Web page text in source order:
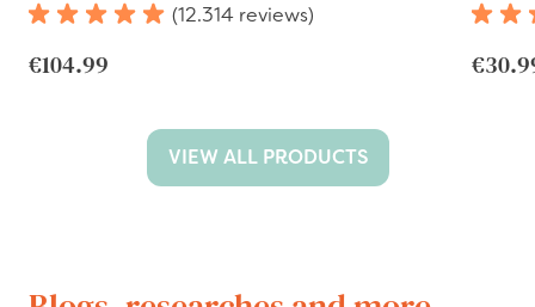
(12.314 reviews)
€104.99
VIEW ALL PRODUCTS